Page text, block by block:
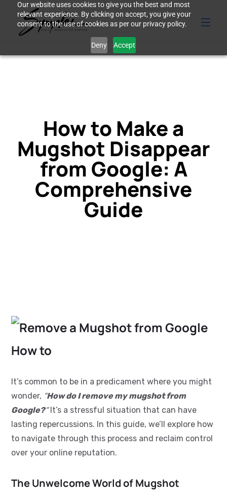
Our website uses cookies to give you the best and most
relevant experience. By clicking on accept, you give your
consent to the use of cookies as per our privacy policy.
Deny Accept
How to Make a
Mugshot Disappear
from Google: A
Comprehensive
Guide
It’s common to be in a predicament where you might
wonder, “How do I remove my mugshot from
Google?“It’s a stressful situation that can have
lasting repercussions. In this guide, we’ll explore how
to navigate through this process and reclaim control
over your online reputation.
The Unwelcome World of Mugshot